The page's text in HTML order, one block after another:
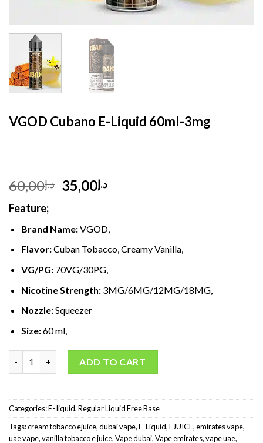
VGOD Cubano E-Liquid 60ml-3mg
د.إ60,00
Original
price
د.إ35,00 Current
Feature;
Brand Name:VGOD,
Flavor:Cuban Tobacco, Creamy Vanilla,
VG/PG:70VG/30PG,
Nicotine Strength:3MG/6MG/12MG/18MG,
Nozzle:Squeezer
Size:60 ml,
ADD TO CART
Categories:E- liquid,Regular Liquid Free Base
Tags:cream tobacco ejuice,dubai vape,E-Liquid,EJUICE,emirates vape,
uae vape,vanilla tobacco e juice,Vape dubai,Vape emirates,vape uae,